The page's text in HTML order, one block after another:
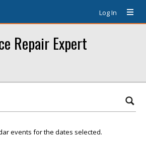
Log In
Repair Expert
events for the dates selected.